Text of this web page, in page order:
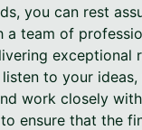
you can rest
a team of
exceptional
to your
work closely
ensure that the